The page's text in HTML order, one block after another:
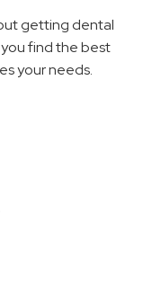
getting dental
find the best
your needs.